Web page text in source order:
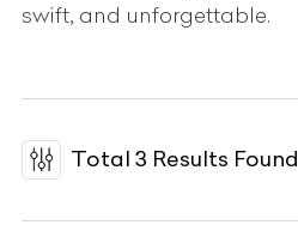
swift, and unforgettable.
Total3 Results Found